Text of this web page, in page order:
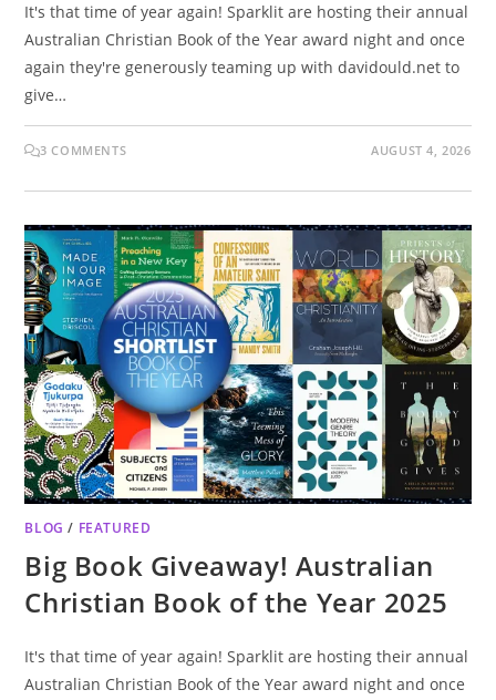
It's that time of year again! Sparklit are hosting their annual
Australian Christian Book of the Year award night and once
again they're generously teaming up with davidould.net to
give…
3 COMMENTS AUGUST 4, 2026
BLOG / FEATURED
Big Book Giveaway! Australian
Christian Book of the Year 2025
It's that time of year again! Sparklit are hosting their annual
Australian Christian Book of the Year award night and once